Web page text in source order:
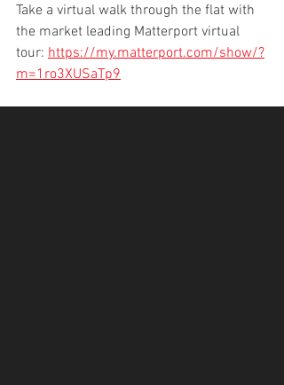
Take a virtual walk through the flat with
the market leading Matterport virtual
tour: https://my.matterport.com/show/?
m=1ro3XUSaTp9